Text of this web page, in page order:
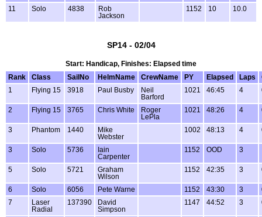
11 Solo 4838
Rob
Jackson
1152 10 10.0
SP14 - 02/04
Start: Handicap, Finishes: Elapsed time
Rank
Class SailNo HelmName CrewName PY Elapsed Laps
1
Flying 15 3918 Paul Busby
Neil
Barford
1021 46:45 4
2 Flying 15 3765 Chris White
Roger
LePla
1021 48:26 4
3 Phantom 1440
Mike
Webster
1002 48:13 4
3 Solo 5736
Iain
Carpenter
1152 OOD 3
5 Solo 5721
Graham
Wilson
1152 42:35 3
6 Solo 6056 Pete Warne 1152 43:30 3
7
Laser
Radial
137390
David
Simpson
1147 44:52 3